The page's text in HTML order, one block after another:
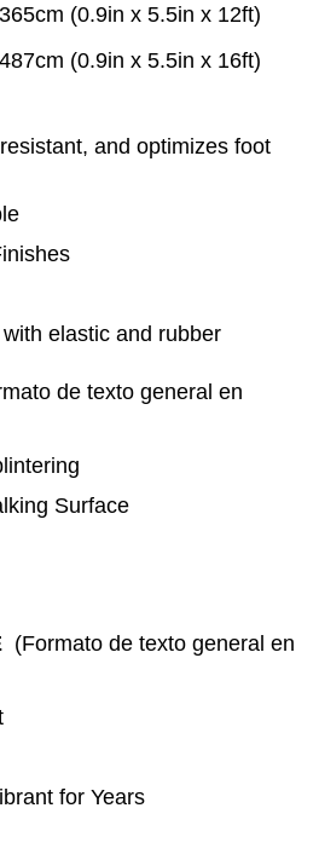
(0.9in x 5.5in x 12ft)
(0.9in x 5.5in x 16ft)
and optimizes foot
elastic and rubber
de texto general en
Surface
(Formato de texto general en
for Years